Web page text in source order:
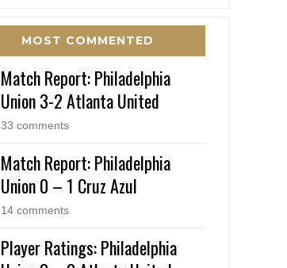
MOST COMMENTED
Match Report: Philadelphia
Union 3-2 Atlanta United
33 comments
Match Report: Philadelphia
Union 0 – 1 Cruz Azul
14 comments
Player Ratings: Philadelphia